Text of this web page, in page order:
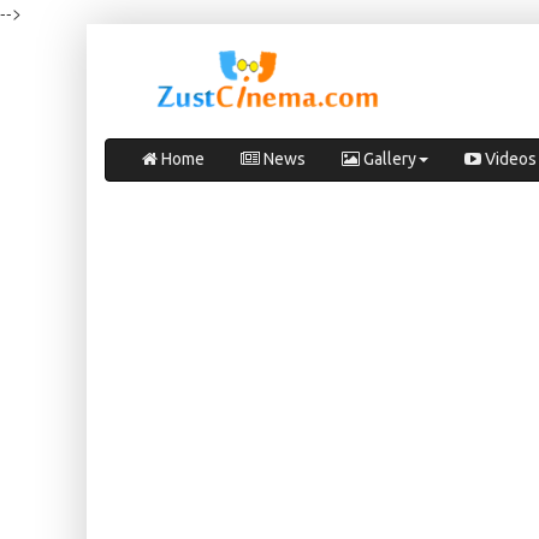
-->
Home News Gallery Videos